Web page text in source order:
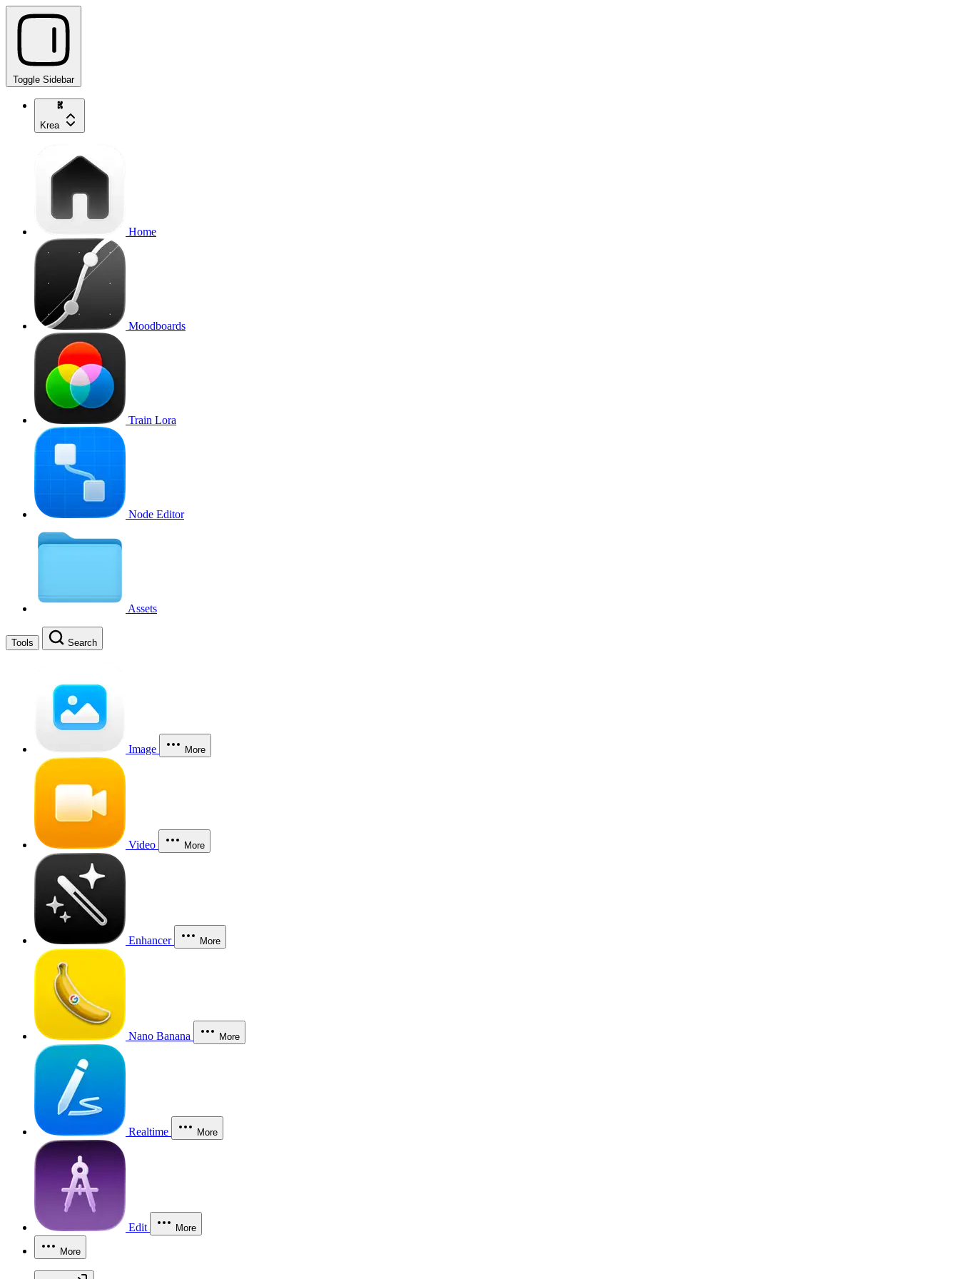
Toggle Sidebar
Krea
Home
Moodboards
Train Lora
Node Editor
Assets
Tools Search
Image More
Video More
Enhancer More
Nano Banana More
Realtime More
Edit More
More